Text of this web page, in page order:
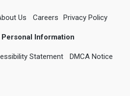
Us Careers Privacy Policy
Information
Statement DMCA Notice